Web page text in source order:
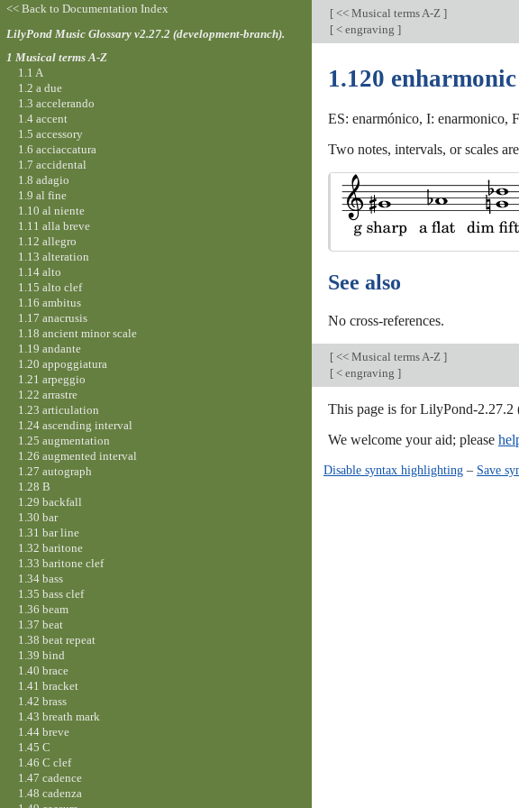
[ << Musical terms A-Z ]
[ < engraving ]
1.120 enharmonic
ES: enarmónico, I: enarmonico,
Two notes, intervals, or scales
See also
No cross-references.
[ << Musical terms A-Z ]
[ < engraving ]
This page is for LilyPond-2.27.2
We welcome your aid; please
Disable syntax highlighting– Save
<< Back to Documentation Index
LilyPond Music Glossary v2.27.2 (development-branch).
1 Musical terms A-Z
1.1 A
1.2 a due
1.3 accelerando
1.4 accent
1.5 accessory
1.6 acciaccatura
1.7 accidental
1.8 adagio
1.9 al fine
1.10 al niente
1.11 alla breve
1.12 allegro
1.13 alteration
1.14 alto
1.15 alto clef
1.16 ambitus
1.17 anacrusis
1.18 ancient minor scale
1.19 andante
1.20 appoggiatura
1.21 arpeggio
1.22 arrastre
1.23 articulation
1.24 ascending interval
1.25 augmentation
1.26 augmented interval
1.27 autograph
1.28 B
1.29 backfall
1.30 bar
1.31 bar line
1.32 baritone
1.33 baritone clef
1.34 bass
1.35 bass clef
1.36 beam
1.37 beat
1.38 beat repeat
1.39 bind
1.40 brace
1.41 bracket
1.42 brass
1.43 breath mark
1.44 breve
1.45 C
1.46 C clef
1.47 cadence
1.48 cadenza